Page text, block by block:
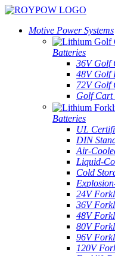
Motive Power Systems
Batteries
36V Golf
48V Golf
72V Golf
Golf Cart
Batteries
UL
DIN
Air-
Liquid-
Cold
24V
36V
48V
80V
96V
120V